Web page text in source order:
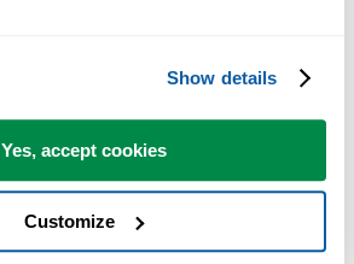
Show details
Yes, accept cookies
Customize